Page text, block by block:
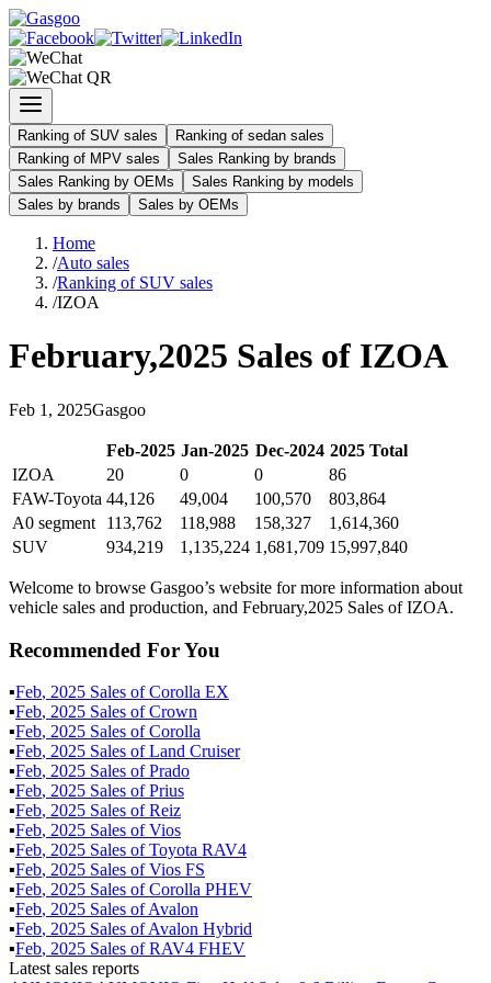
Ranking of SUV sales
Ranking of sedan sales
Ranking of MPV sales
Sales Ranking by brands
Sales Ranking by OEMs
Sales Ranking by models
Sales by brands
Sales by OEMs
Home
/Auto sales
/Ranking of SUV sales
/IZOA
February,2025 Sales of IZOA
Feb 1 , 2025Gasgoo
Feb-2025 Jan-2025 Dec-2024 2025Total
IZOA
20 0 0
86
FAW-Toyota 44,126 49,004 100,570
803,864
A0 segment
113,762 118,988 158,327
1,614,360
SUV
934,219 1,135,224 1,681,709 15,997,840
Welcome to browse Gasgoo’s website for more information about
vehicle sales and production, and February,2025 Sales of IZOA.
Recommended For You
▪Feb, 2025 Sales ofCorolla EX
▪Feb, 2025 Sales ofCrown
▪Feb, 2025 Sales ofCorolla
▪Feb, 2025 Sales ofLand Cruiser
▪Feb, 2025 Sales ofPrado
▪Feb, 2025 Sales ofPrius
▪Feb, 2025 Sales ofReiz
▪Feb, 2025 Sales ofVios
▪Feb, 2025 Sales ofToyota RAV4
▪Feb, 2025 Sales ofVios FS
▪Feb, 2025 Sales ofCorolla PHEV
▪Feb, 2025 Sales ofAvalon
▪Feb, 2025 Sales ofAvalon Hybrid
▪Feb, 2025 Sales ofRAV4 FHEV
Latest sales reports